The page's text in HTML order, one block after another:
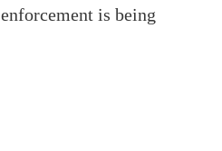
is being